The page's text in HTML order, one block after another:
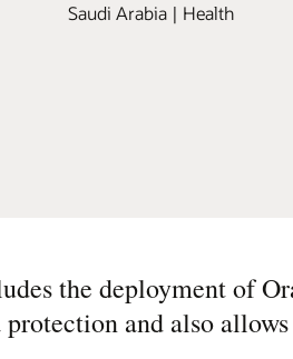
Saudi Arabia | Health
the deployment of
and also